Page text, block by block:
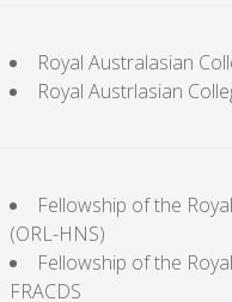
Royal Australasian
Royal Austrlasian
Fellowship of the
(ORL-HNS)
Fellowship of the
FRACDS